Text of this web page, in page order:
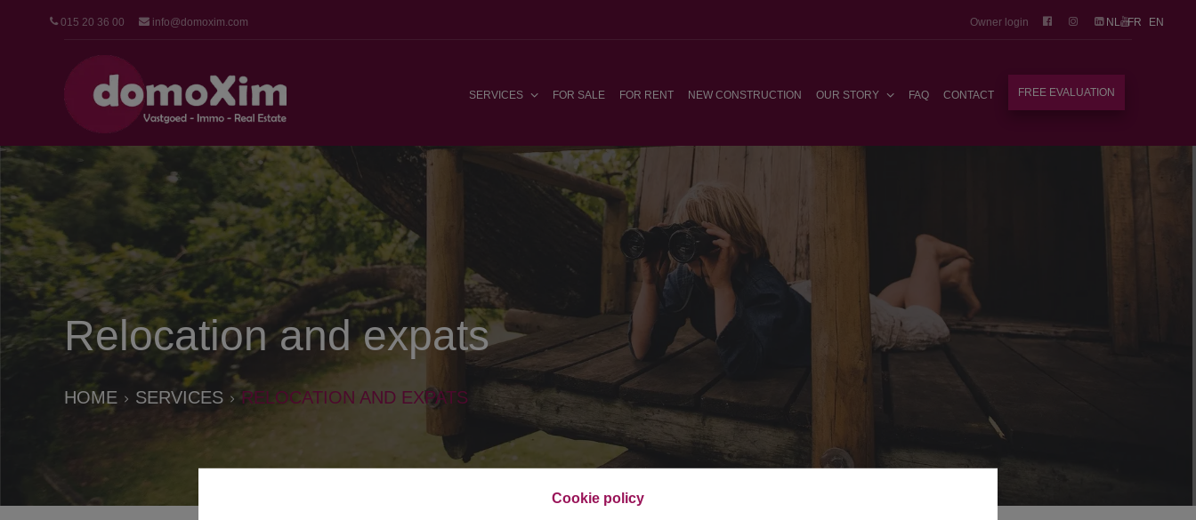
Cookie policy
015 20 36 00 info@domoxim.com Owner login NL FR EN
SERVICES FOR SALE FOR RENT NEW CONSTRUCTION OUR STORY FAQ CONTACT FREE EVALUATION
Relocation and expats
HOME SERVICES RELOCATION AND EXPATS